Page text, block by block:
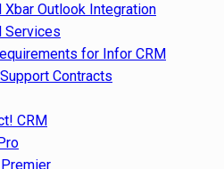
Xbar Outlook Integration
Services
for Infor CRM
Contracts
CRM